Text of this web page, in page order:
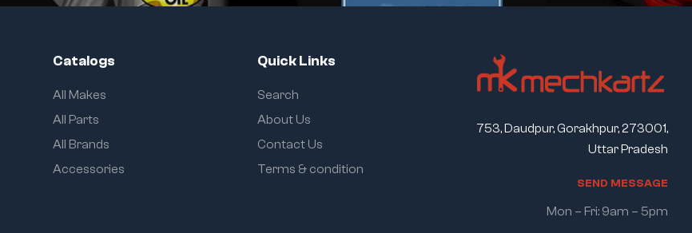
Catalogs
All Makes
All Parts
All Brands
Accessories
Quick Links
Search
About Us
Contact Us
Terms & condition
753, Daudpur, Gorakhpur, 273001,
Uttar Pradesh
SEND MESSAGE
Mon – Fri: 9am – 5pm